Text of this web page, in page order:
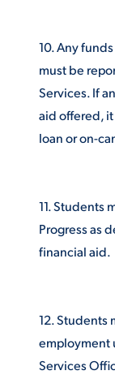
10. Any
must be
Services. If
aid offered,
loan or on-
11. Students
Progress as
financial aid.
12. Students
employment
Services